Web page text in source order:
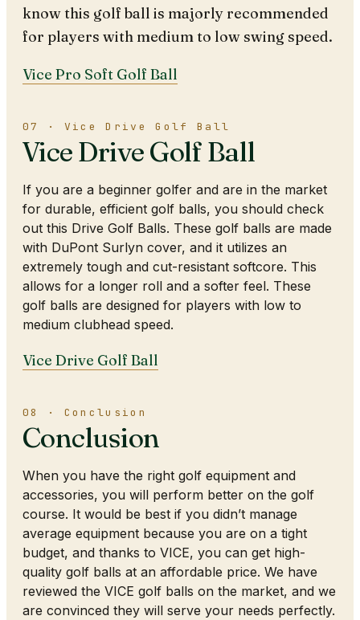
know this golf ball is majorly recommended
for players with medium to low swing speed.
Vice Pro Soft Golf Ball
07 · Vice Drive Golf Ball
Vice Drive Golf Ball
If you are a beginner golfer and are in the market
for durable, efficient golf balls, you should check
out this Drive Golf Balls. These golf balls are made
with DuPont Surlyn cover, and it utilizes an
extremely tough and cut-resistant softcore. This
allows for a longer roll and a softer feel. These
golf balls are designed for players with low to
medium clubhead speed.
Vice Drive Golf Ball
08 · Conclusion
Conclusion
When you have the right golf equipment and
accessories, you will perform better on the golf
course. It would be best if you didn’t manage
average equipment because you are on a tight
budget, and thanks to VICE, you can get high-
quality golf balls at an affordable price. We have
reviewed the VICE golf balls on the market, and we
are convinced they will serve your needs perfectly.